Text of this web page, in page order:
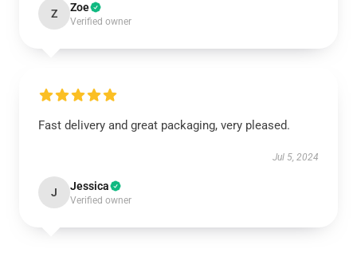
Z Zoe
Verified owner
Fast delivery and great packaging, very pleased.
Jul 5, 2024
J Jessica
Verified owner